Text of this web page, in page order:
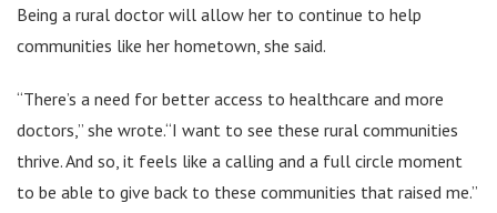
Being a rural doctor will allow her to continue to help
communities like her hometown, she said.
“There’s a need for better access to healthcare and more
doctors,” she wrote.“I want to see these rural communities
thrive. And so, it feels like a calling and a full circle moment
to be able to give back to these communities that raised me.”